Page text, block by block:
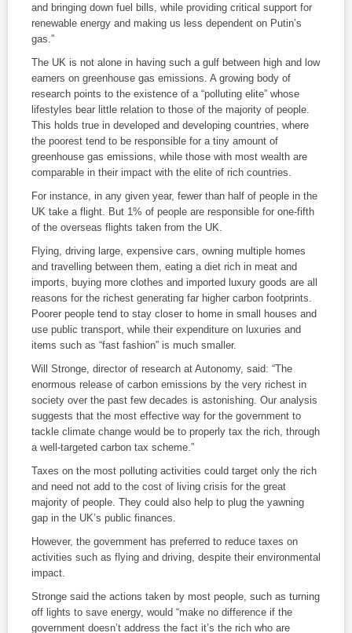
and bringing down fuel bills, while providing critical support for
renewable energy and making us less dependent on Putin’s
gas.”
The UK is not alone in having such a gulf between high and low
earners on greenhouse gas emissions. A growing body of
research points to the existence of a “polluting elite” whose
lifestyles bear little relation to those of the majority of people.
This holds true in developed and developing countries, where
the poorest tend to be responsible for a tiny amount of
greenhouse gas emissions, while those with most wealth are
comparable in their impact with the elite of rich countries.
For instance, in any given year, fewer than half of people in the
UK take a flight. But 1% of people are responsible for one-fifth
of the overseas flights taken from the UK.
Flying, driving large, expensive cars, owning multiple homes
and travelling between them, eating a diet rich in meat and
imports, buying more clothes and imported luxury goods are all
reasons for the richest generating far higher carbon footprints.
Poorer people tend to stay closer to home in small houses and
use public transport, while their expenditure on luxuries and
items such as “fast fashion” is much smaller.
Will Stronge, director of research at Autonomy, said: “The
enormous release of carbon emissions by the very richest in
society over the past few decades is astonishing. Our analysis
suggests that the most effective way for the government to
tackle climate change would be to properly tax the rich, through
a well-targeted carbon tax scheme.”
Taxes on the most polluting activities could target only the rich
and need not add to the cost of living crisis for the great
majority of people. They could also help to plug the yawning
gap in the UK’s public finances.
However, the government has preferred to reduce taxes on
activities such as flying and driving, despite their environmental
impact.
Stronge said the actions taken by most people, such as turning
off lights to save energy, would “make no difference if the
government doesn’t address the fact it’s the rich who are